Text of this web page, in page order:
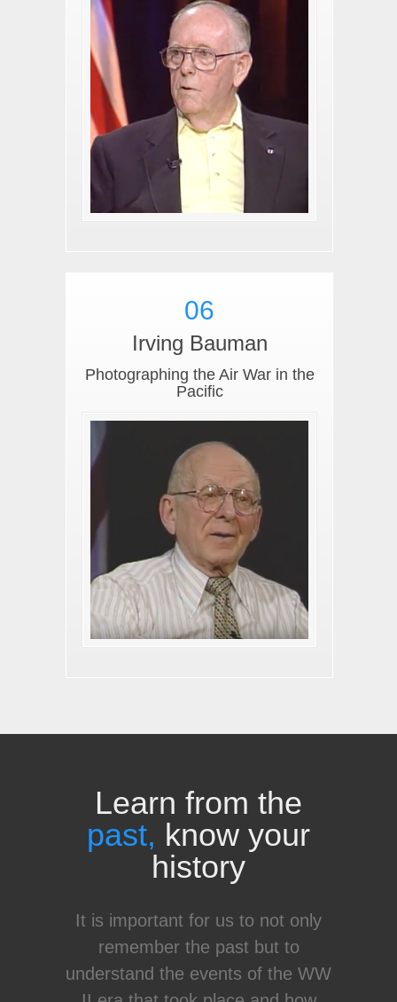
06
Irving Bauman
Photographing the Air War in the
Pacific
Learn from the
past, know your
history
It is important for us to not only
remember the past but to
understand the events of the WW